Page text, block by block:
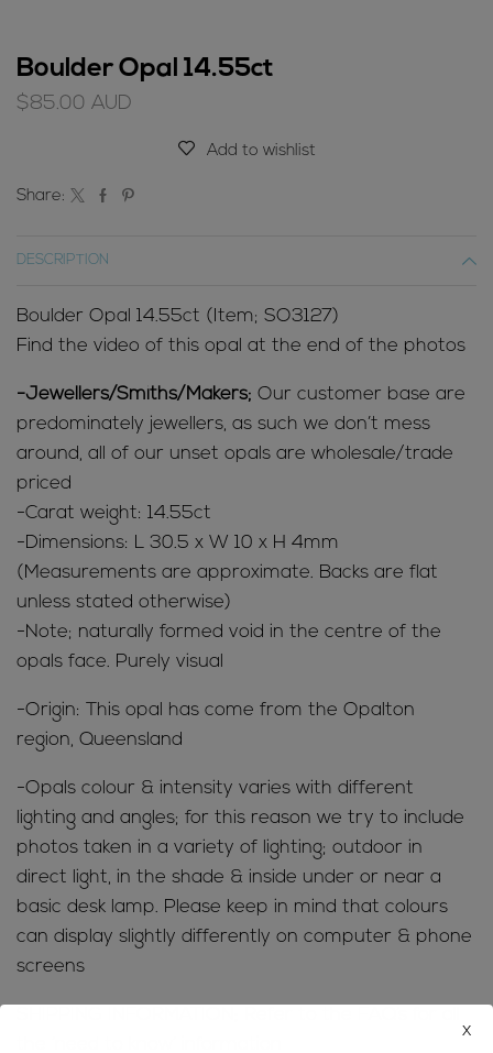
Boulder Opal 14.55ct
$85.00 AUD
Add to wishlist
Share:
DESCRIPTION
Boulder Opal 14.55ct (Item; SO3127)
Find the video of this opal at the end of the photos
-Jewellers/Smiths/Makers; Our customer base are
predominately jewellers, as such we don’t mess
around, all of our unset opals are wholesale/trade
priced
-Carat weight: 14.55ct
-Dimensions: L 30.5 x W 10 x H 4mm
(Measurements are approximate. Backs are flat
unless stated otherwise)
-Note; naturally formed void in the centre of the
opals face. Purely visual
-Origin: This opal has come from the Opalton
region, Queensland
-Opals colour & intensity varies with different
lighting and angles; for this reason we try to include
photos taken in a variety of lighting; outdoor in
direct light, in the shade & inside under or near a
basic desk lamp. Please keep in mind that colours
can display slightly differently on computer & phone
screens
x